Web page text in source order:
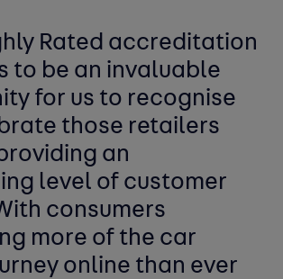
Rated accreditation
to be an invaluable
for us to recognise
those retailers
an
level of customer
consumers
more of the car
online than ever